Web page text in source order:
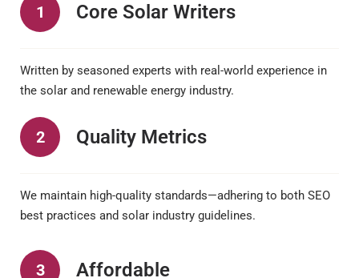
1 Core Solar Writers
Written by seasoned experts with real-world experience in
the solar and renewable energy industry.
2 Quality Metrics
We maintain high-quality standards—adhering to both SEO
best practices and solar industry guidelines.
3 Affordable